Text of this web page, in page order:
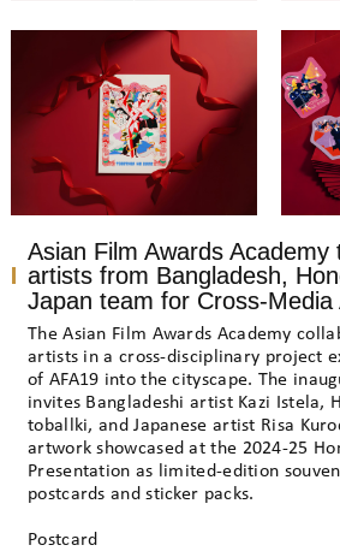
Asian Film Awards Academy
artists from Bangladesh,
Japan team for Cross-Media
The Asian Film Awards Academy
artists in a cross-disciplinary project
of AFA19 into the cityscape. The
invites Bangladeshi artist Kazi Istela,
toballki, and Japanese artist Risa
artwork showcased at the 2024-25
Presentation as limited-edition
postcards and sticker packs.
Postcard